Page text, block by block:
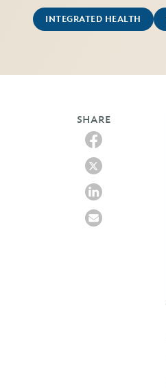
INTEGRATED HEALTH
SHARE